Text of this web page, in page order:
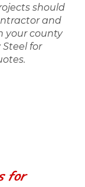
should
and
your county
for
for